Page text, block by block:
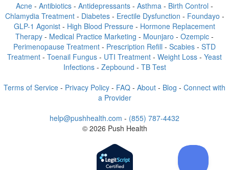
Acne - Antibiotics - Antidepressants - Asthma - Birth Control -
Chlamydia Treatment- Diabetes- Erectile Dysfunction - Foundayo -
GLP-1 Agonist - High Blood Pressure - Hormone Replacement
Therapy - Medical Practice Marketing - Mounjaro - Ozempic -
Perimenopause Treatment - Prescription Refill - Scabies - STD
Treatment - Toenail Fungus - UTI Treatment - Weight Loss - Yeast
Infections- Zepbound - TB Test
Terms of Service - Privacy Policy - FAQ - About - Blog - Connect with
a Provider
help@pushhealth.com - (855) 787-4432
© 2026 Push Health